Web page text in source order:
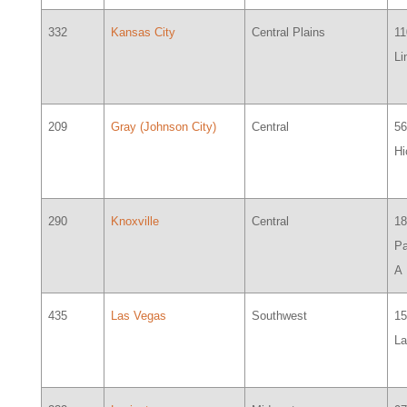
332 Kansas City Central Plains
209 Gray (Johnson City) Central
290 Knoxville Central
A
435 Las Vegas Southwest